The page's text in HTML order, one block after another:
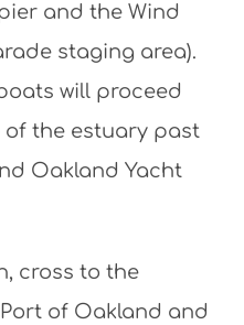
and the Wind
staging area).
will proceed
of the estuary past
Oakland Yacht
cross to the
of Oakland and